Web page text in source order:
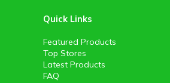
Quick Links
Featured Products
Top Stores
Latest Products
FAQ